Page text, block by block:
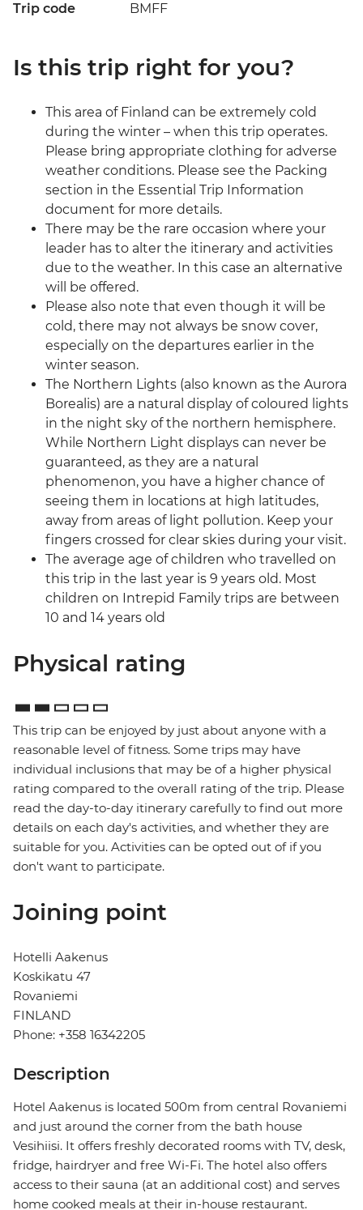
Trip code BMFF
Is this trip right for you?
This area of Finland can be extremely cold
during the winter – when this trip operates.
Please bring appropriate clothing for adverse
weather conditions. Please see the Packing
section in the Essential Trip Information
document for more details.
There may be the rare occasion where your
leader has to alter the itinerary and activities
due to the weather. In this case an alternative
will be offered.
Please also note that even though it will be
cold, there may not always be snow cover,
especially on the departures earlier in the
winter season.
The Northern Lights (also known as the Aurora
Borealis) are a natural display of coloured lights
in the night sky of the northern hemisphere.
While Northern Light displays can never be
guaranteed, as they are a natural
phenomenon, you have a higher chance of
seeing them in locations at high latitudes,
away from areas of light pollution. Keep your
fingers crossed for clear skies during your visit.
The average age of children who travelled on
this trip in the last year is 9 years old. Most
children on Intrepid Family trips are between
10 and 14 years old
Physical rating
This trip can be enjoyed by just about anyone with a
reasonable level of fitness. Some trips may have
individual inclusions that may be of a higher physical
rating compared to the overall rating of the trip. Please
read the day-to-day itinerary carefully to find out more
details on each day's activities, and whether they are
suitable for you. Activities can be opted out of if you
don't want to participate.
Joining point
Hotelli Aakenus
Koskikatu 47
Rovaniemi
FINLAND
Phone: +358 16342205
Description
Hotel Aakenus is located 500m from central Rovaniemi
and just around the corner from the bath house
Vesihiisi. It offers freshly decorated rooms with TV, desk,
fridge, hairdryer and free Wi-Fi. The hotel also offers
access to their sauna (at an additional cost) and serves
home cooked meals at their in-house restaurant.